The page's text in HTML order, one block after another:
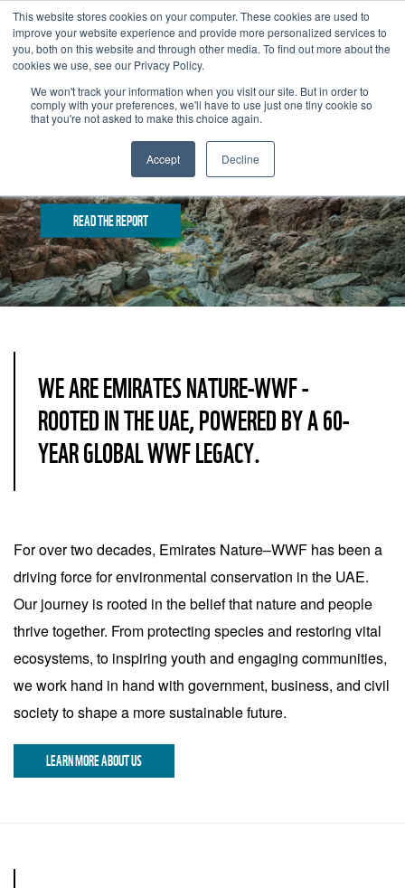
This website stores cookies on your computer. These cookies are used to
improve your website experience and provide more personalized services to
you, both on this website and through other media. To find out more about the
cookies we use, see our Privacy Policy.
We won't track your information when you visit our site. But in order to
comply with your preferences, we'll have to use just one tiny cookie so
that you're not asked to make this choice again.
Accept Decline
25 YEARS OF IMPACT: HIGHLIGHTS FROM 2025
READ THE REPORT
WE ARE EMIRATES NATURE-WWF -
ROOTED IN THE UAE, POWERED BY A 60-
YEAR GLOBAL WWF LEGACY.
For over two decades, Emirates Nature–WWF has been a
driving force for environmental conservation in the UAE.
Our journey is rooted in the belief that nature and people
thrive together. From protecting species and restoring vital
ecosystems, to inspiring youth and engaging communities,
we work hand in hand with government, business, and civil
society to shape a more sustainable future.
LEARN MORE ABOUT US